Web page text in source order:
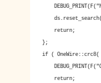
return;
};
if ( OneWire::crc8(
return;